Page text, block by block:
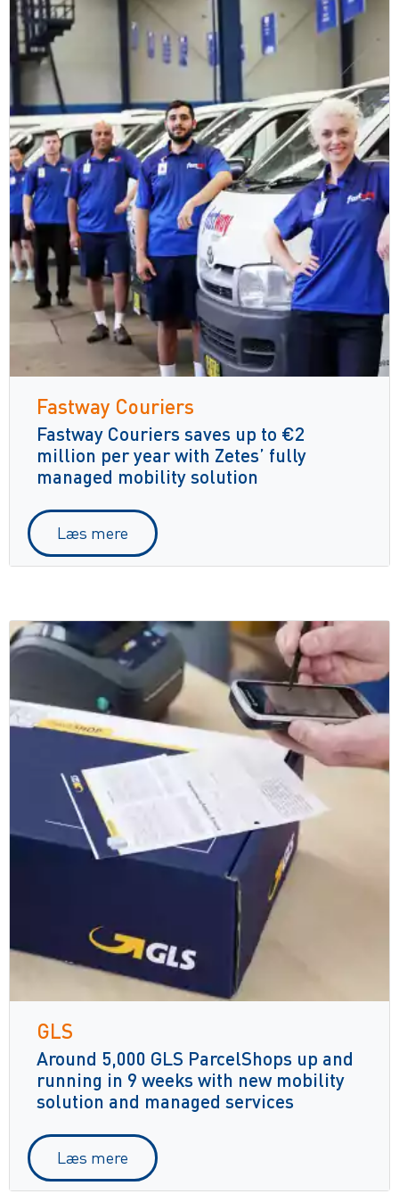
Fastway Couriers
Fastway Couriers saves up to €2
million per year with Zetes’ fully
managed mobility solution
Læs mere
GLS
Around 5,000 GLS ParcelShops up and
running in 9 weeks with new mobility
solution and managed services
Læs mere